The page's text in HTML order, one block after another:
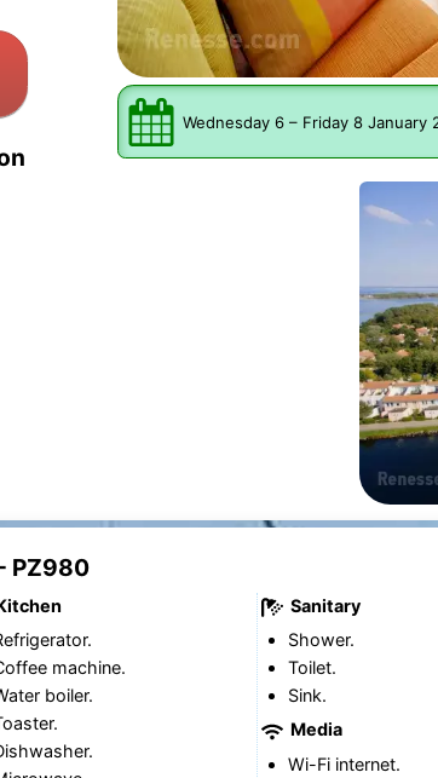
Wednesday 6– Friday 8 January
PZ980
machine.
boiler.
Sanitary
Shower.
Toilet.
Sink.
Media
Wi-Fi internet.